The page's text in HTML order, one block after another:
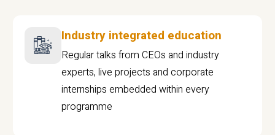
Industry integrated education
Regular talks from CEOs and industry
experts, live projects and corporate
internships embedded within every
programme